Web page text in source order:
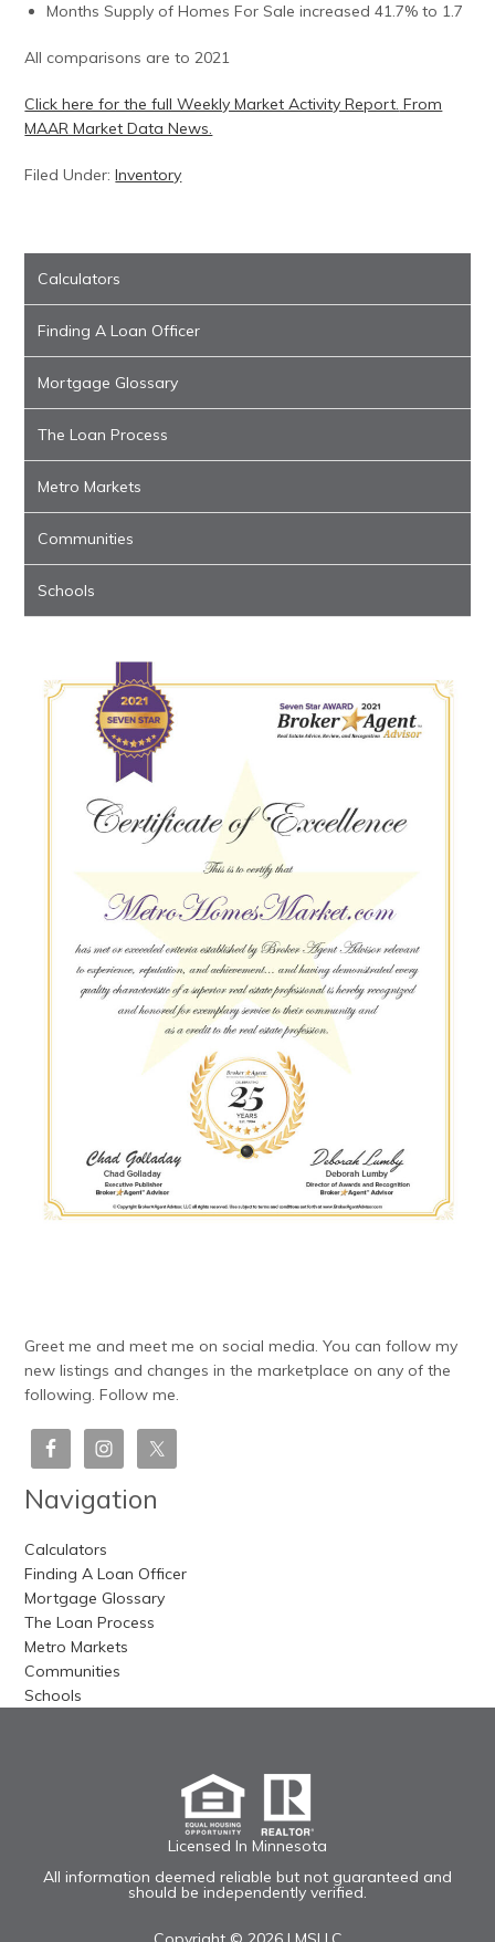
Months Supply of Homes For Sale increased 41.7% to 1.7
All comparisons are to 2021
Click here for the full Weekly Market Activity Report. From
MAAR Market Data News.
Filed Under:Inventory
Calculators
Finding A Loan Officer
Mortgage Glossary
The Loan Process
Metro Markets
Communities
Schools
Greet me and meet me on social media. You can follow my
new listings and changes in the marketplace on any of the
following. Follow me.
Navigation
Calculators
Finding A Loan Officer
Mortgage Glossary
The Loan Process
Metro Markets
Communities
Schools
Licensed In Minnesota
All information deemed reliable but not guaranteed and
should be independently verified.